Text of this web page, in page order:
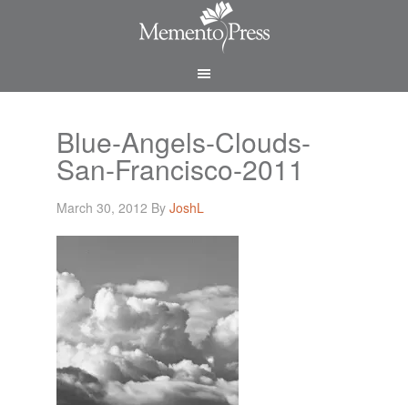
Blue-Angels-Clouds-
San-Francisco-2011
March 30, 2012 ByJoshL